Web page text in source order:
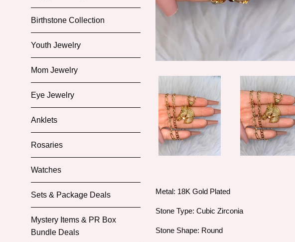
Birthstone Collection
Youth Jewelry
Mom Jewelry
Eye Jewelry
Anklets
Rosaries
Watches
Sets & Package Deals
Mystery Items & PR Box
Bundle Deals
Metal: 18K Gold Plated
Stone Type: Cubic Zirconia
Stone Shape: Round